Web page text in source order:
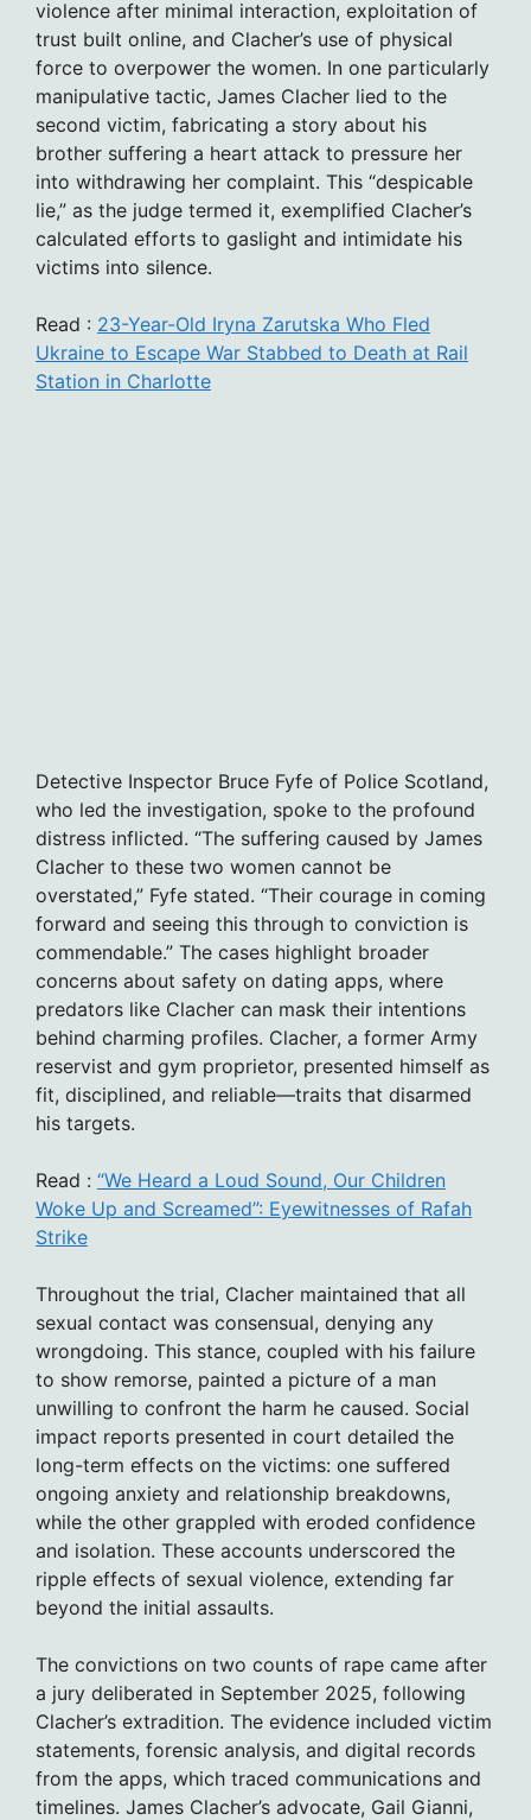
violence after minimal interaction, exploitation of
trust built online, and Clacher’s use of physical
force to overpower the women. In one particularly
manipulative tactic, James Clacher lied to the
second victim, fabricating a story about his
brother suffering a heart attack to pressure her
into withdrawing her complaint. This “despicable
lie,” as the judge termed it, exemplified Clacher’s
calculated efforts to gaslight and intimidate his
victims into silence.
Read : 23-Year-Old Iryna Zarutska Who Fled
Ukraine to Escape War Stabbed to Death at Rail
Station in Charlotte
Detective Inspector Bruce Fyfe of Police Scotland,
who led the investigation, spoke to the profound
distress inflicted. “The suffering caused by James
Clacher to these two women cannot be
overstated,” Fyfe stated. “Their courage in coming
forward and seeing this through to conviction is
commendable.” The cases highlight broader
concerns about safety on dating apps, where
predators like Clacher can mask their intentions
behind charming profiles. Clacher, a former Army
reservist and gym proprietor, presented himself as
fit, disciplined, and reliable—traits that disarmed
his targets.
Read : “We Heard a Loud Sound, Our Children
Woke Up and Screamed”: Eyewitnesses of Rafah
Strike
Throughout the trial, Clacher maintained that all
sexual contact was consensual, denying any
wrongdoing. This stance, coupled with his failure
to show remorse, painted a picture of a man
unwilling to confront the harm he caused. Social
impact reports presented in court detailed the
long-term effects on the victims: one suffered
ongoing anxiety and relationship breakdowns,
while the other grappled with eroded confidence
and isolation. These accounts underscored the
ripple effects of sexual violence, extending far
beyond the initial assaults.
The convictions on two counts of rape came after
a jury deliberated in September 2025, following
Clacher’s extradition. The evidence included victim
statements, forensic analysis, and digital records
from the apps, which traced communications and
timelines. James Clacher’s advocate, Gail Gianni,